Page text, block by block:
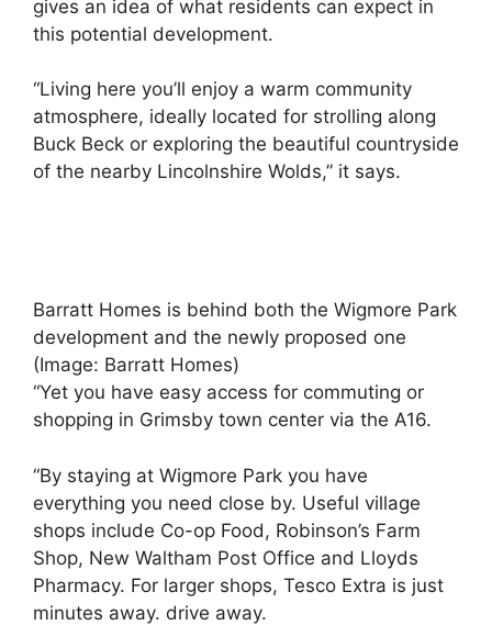
gives an idea of ​​what residents can expect in
this potential development.
“Living here you’ll enjoy a warm community
atmosphere, ideally located for strolling along
Buck Beck or exploring the beautiful countryside
of the nearby Lincolnshire Wolds,” it says.
Barratt Homes is behind both the Wigmore Park
development and the newly proposed one
(Image: Barratt Homes)
“Yet you have easy access for commuting or
shopping in Grimsby town center via the A16.
“By staying at Wigmore Park you have
everything you need close by. Useful village
shops include Co-op Food, Robinson’s Farm
Shop, New Waltham Post Office and Lloyds
Pharmacy. For larger shops, Tesco Extra is just
minutes away. drive away.